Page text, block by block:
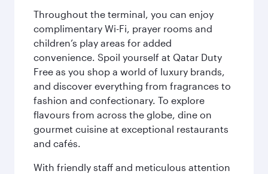
Throughout the terminal, you can enjoy
complimentary Wi-Fi, prayer rooms and
children’s play areas for added
convenience. Spoil yourself at Qatar Duty
Free as you shop a world of luxury brands,
and discover everything from fragrances to
fashion and confectionary. To explore
flavours from across the globe, dine on
gourmet cuisine at exceptional restaurants
and cafés.
With friendly staff and meticulous attention